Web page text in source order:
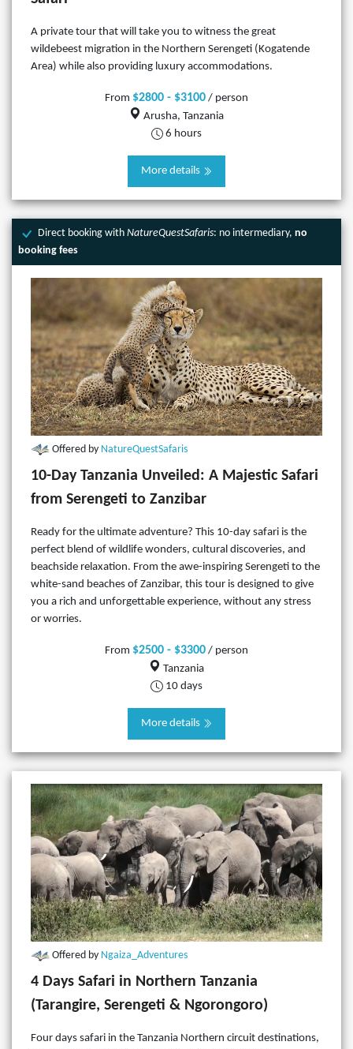
A private tour that will take you to witness the great
wildebeest migration in the Northern Serengeti (Kogatende
Area) while also providing luxury accommodations.
From $2800 - $3100 / person
Arusha, Tanzania
6 hours
More details
Direct booking withNatureQuestSafaris: no intermediary,no
booking fees
Offered by NatureQuestSafaris
10-Day Tanzania Unveiled: A Majestic Safari
from Serengeti to Zanzibar
Ready for the ultimate adventure? This 10-day safari is the
perfect blend of wildlife wonders, cultural discoveries, and
beachside relaxation. From the awe-inspiring Serengeti to the
white-sand beaches of Zanzibar, this tour is designed to give
you a rich and unforgettable experience, without any stress
or worries.
From $2500 - $3300 / person
Tanzania
10 days
More details
Offered by Ngaiza_Adventures
4 Days Safari in Northern Tanzania
(Tarangire, Serengeti & Ngorongoro)
Four days safari in the Tanzania Northern circuit destinations,